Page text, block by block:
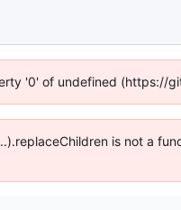
'0' of undefined (https://
is not a